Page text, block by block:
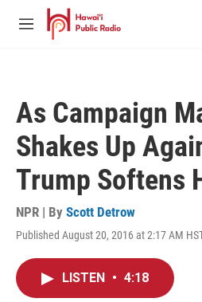
Skip to main content
M
As Campaign
Shakes Up
Trump Softens
NPR | By Scott Detrow
Published August 20, 2016 at 2:17 AM
LISTEN • 4:18